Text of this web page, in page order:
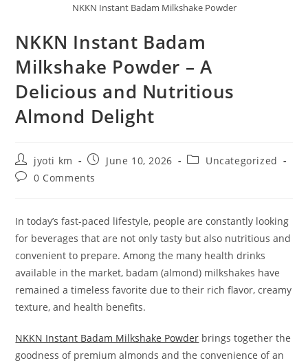
NKKN Instant Badam Milkshake Powder
NKKN Instant Badam
Milkshake Powder – A
Delicious and Nutritious
Almond Delight
Post
author:
jyoti km
Post
published:
June 10, 2026
PostUncategorized
Post0 Comments
In today’s fast-paced lifestyle, people are constantly looking
for beverages that are not only tasty but also nutritious and
convenient to prepare. Among the many health drinks
available in the market, badam (almond) milkshakes have
remained a timeless favorite due to their rich flavor, creamy
texture, and health benefits.
NKKN Instant Badam Milkshake Powder brings together the
goodness of premium almonds and the convenience of an